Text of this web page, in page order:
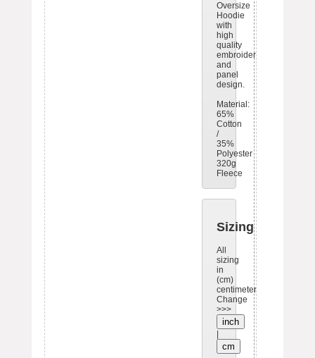
Oversize
Hoodie
with
high
quality
embroideries
and
panel
design.
Material:
65%
Cotton
/
35%
Polyester
320g
Fleece
Sizing
All
sizing
in
(cm)
centimeters.
Change
>>>
inch
cm